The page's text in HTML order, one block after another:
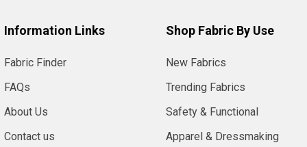
Information Links
Fabric Finder
FAQs
About Us
Contact us
Shop Fabric By Use
New Fabrics
Trending Fabrics
Safety & Functional
Apparel & Dressmaking